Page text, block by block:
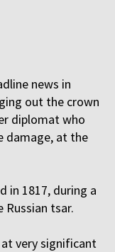
news in
out the crown
diplomat who
damage, at the
in 1817, during a
Russian tsar.
very significant